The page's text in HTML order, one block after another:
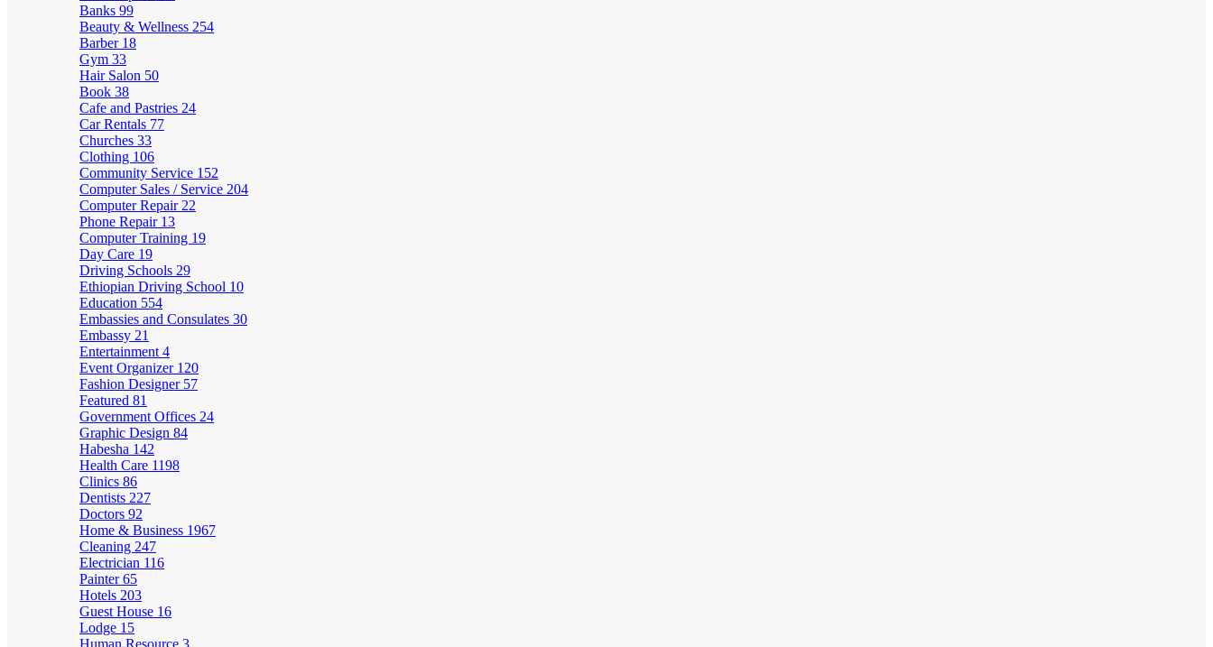
Banks 99
Beauty & Wellness 254
Barber 18
Gym 33
Hair Salon 50
Book 38
Cafe and Pastries 24
Car Rentals 77
Churches 33
Clothing 106
Community Service 152
Computer Sales / Service 204
Computer Repair 22
Phone Repair 13
Computer Training 19
Day Care 19
Driving Schools 29
Ethiopian Driving School 10
Education 554
Embassies and Consulates 30
Embassy 21
Entertainment 4
Event Organizer 120
Fashion Designer 57
Featured 81
Government Offices 24
Graphic Design 84
Habesha 142
Health Care 1198
Clinics 86
Dentists 227
Doctors 92
Home & Business 1967
Cleaning 247
Electrician 116
Painter65
Hotels 203
Guest House 16
Lodge 15
Human Resource 3